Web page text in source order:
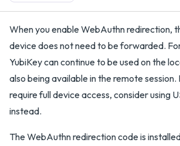
When you enable WebAuthn redirection,
device does not need to be forwarded.
YubiKey can continue to be used on the
also being available in the remote
require full device access, consider using
instead.
The WebAuthn redirection code is